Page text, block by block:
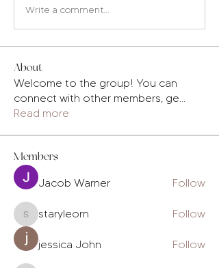
Write a comment...
About
Welcome to the group! You can
connect with other members, ge...
Read more
Members
Jacob Warner Follow
staryleorn
staryleorn Follow
jessica John Follow